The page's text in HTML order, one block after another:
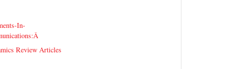
In-
Review Articles